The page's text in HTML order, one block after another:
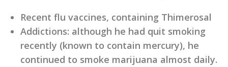
Recent flu vaccines, containing Thimerosal
Addictions: although he had quit smoking
recently (known to contain mercury), he
continued to smoke marijuana almost daily.